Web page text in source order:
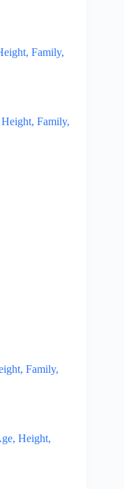
Family,
Family,